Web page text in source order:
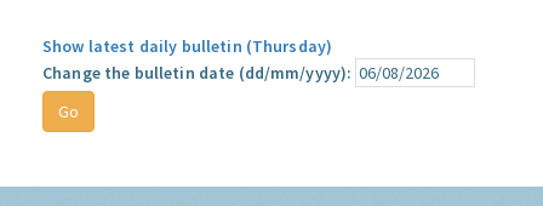
Show latest daily bulletin (Thursday)
Change the bulletin date (dd/mm/yyyy):